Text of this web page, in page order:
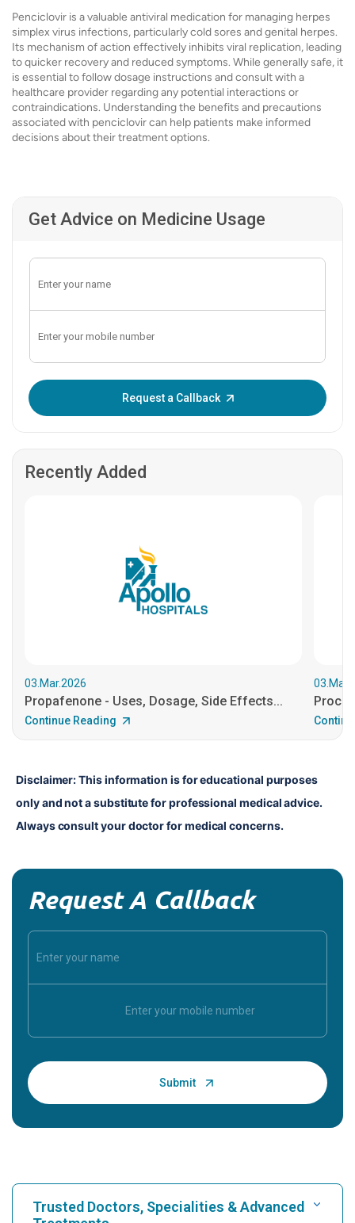
Penciclovir is a valuable antiviral medication for managing herpes
simplex virus infections, particularly cold sores and genital herpes.
Its mechanism of action effectively inhibits viral replication, leading
to quicker recovery and reduced symptoms. While generally safe, it
is essential to follow dosage instructions and consult with a
healthcare provider regarding any potential interactions or
contraindications. Understanding the benefits and precautions
associated with penciclovir can help patients make informed
decisions about their treatment options.
Get Advice on Medicine Usage
Request a Callback
Recently Added
03.Mar.2026
Propafenone - Uses, Dosage, Side Effects...
Continue Reading
Disclaimer: This information is for educational purposes
only and not a substitute for professional medical advice.
Always consult your doctor for medical concerns.
Request A Callback
Trusted Doctors, Specialities & Advanced